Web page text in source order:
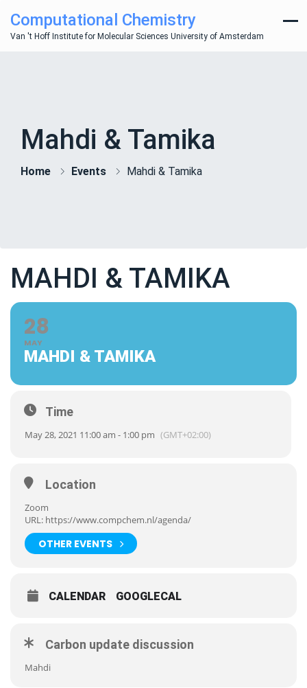
Computational Chemistry
Van 't Hoff Institute for Molecular Sciences University of Amsterdam
Mahdi & Tamika
Home Events Mahdi & Tamika
MAHDI & TAMIKA
28
MAY
MAHDI & TAMIKA
Time
May 28, 2021 11:00 am - 1:00 pm (GMT+02:00)
Location
Zoom
URL: https://www.compchem.nl/agenda/
OTHER EVENTS
CALENDAR GOOGLECAL
Carbon update discussion
Mahdi